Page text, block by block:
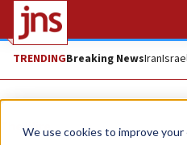
We use cookies to improve your
TRENDINGBreaking NewsIran
The Wire